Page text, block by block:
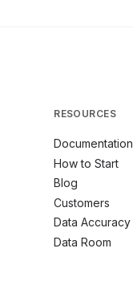
RESOURCES
Documentation
How to Start
Blog
Customers
Data Accuracy
Data Room